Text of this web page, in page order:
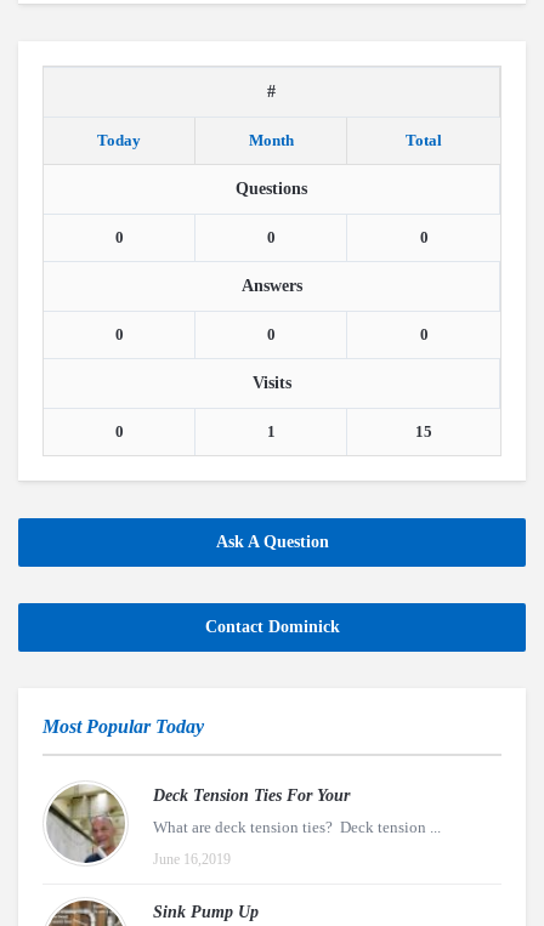
#
Today Month Total
Questions
0 0 0
Answers
0 0 0
Visits
0 1 15
Ask A Question
Contact Dominick
Most Popular Today
Deck Tension Ties For Your
What are deck tension ties? Deck tension ...
June 16,2019
Sink Pump Up